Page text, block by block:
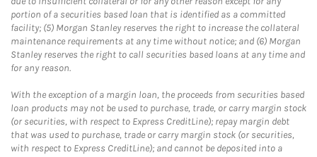
portion of a securities based loan that is identified as a committed
facility; (5) Morgan Stanley reserves the right to increase the collateral
maintenance requirements at any time without notice; and (6) Morgan
Stanley reserves the right to call securities based loans at any time and
for any reason.
With the exception of a margin loan, the proceeds from securities based
loan products may not be used to purchase, trade, or carry margin stock
(or securities, with respect to Express CreditLine); repay margin debt
that was used to purchase, trade or carry margin stock (or securities,
with respect to Express CreditLine); and cannot be deposited into a